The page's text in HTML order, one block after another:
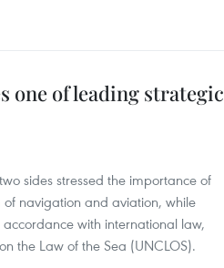
one of leading strategic
sides stressed the importance of
navigation and aviation, while
with international law,
the Law of the Sea (UNCLOS).